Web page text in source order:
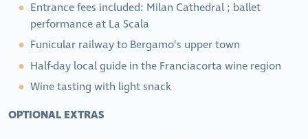
Entrance fees included: Milan Cathedral ; ballet
performance at La Scala
Funicular railway to Bergamo’s upper town
Half-day local guide in the Franciacorta wine region
Wine tasting with light snack
OPTIONAL EXTRAS